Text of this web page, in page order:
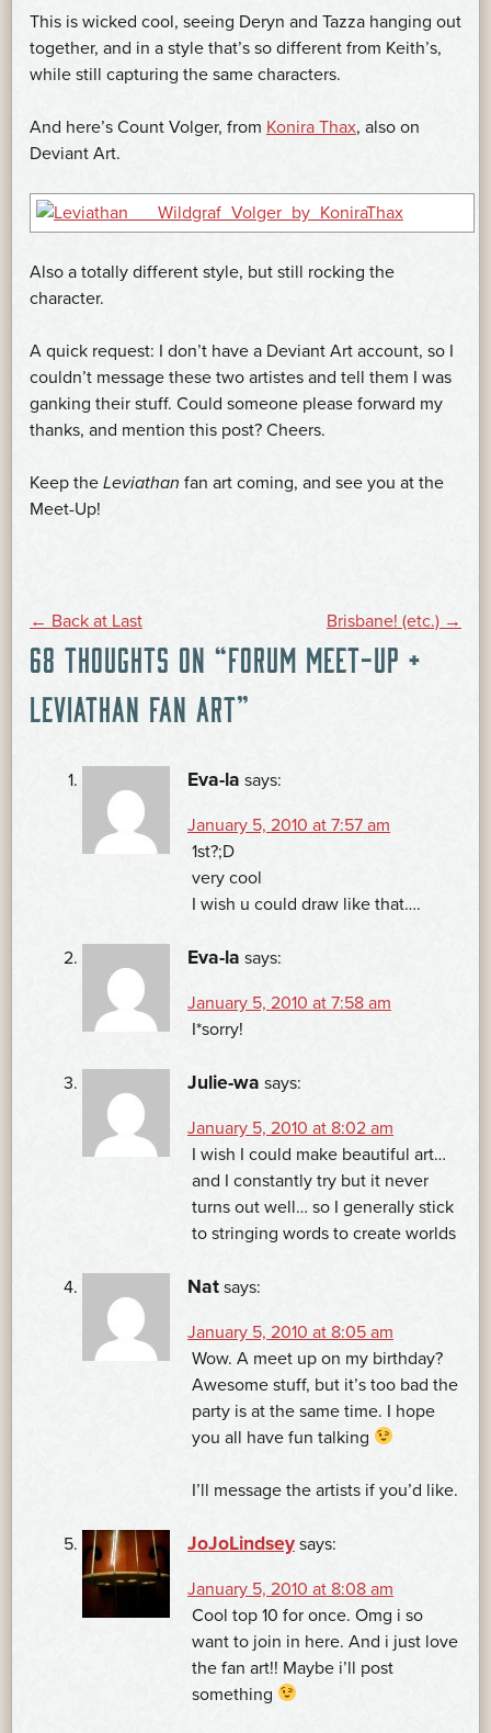
This is wicked cool, seeing Deryn and Tazza hanging out
together, and in a style that’s so different from Keith’s,
while still capturing the same characters.
And here’s Count Volger, from Konira Thax, also on
Deviant Art.
Also a totally different style, but still rocking the
character.
A quick request: I don’t have a Deviant Art account, so I
couldn’t message these two artistes and tell them I was
ganking their stuff. Could someone please forward my
thanks, and mention this post? Cheers.
Keep the Leviathan fan art coming, and see you at the
Meet-Up!
POST
NAVIGATION
← Back at Last Brisbane! (etc.) →
68 THOUGHTS ON “FORUM MEET-UP +
LEVIATHAN FAN ART”
Eva-la says:
January 5, 2010 at 7:57 am
1st?;D
very cool
I wish u could draw like that….
Eva-la says:
January 5, 2010 at 7:58 am
I*sorry!
Julie-wa says:
January 5, 2010 at 8:02 am
I wish I could make beautiful art…
and I constantly try but it never
turns out well… so I generally stick
to stringing words to create worlds
Nat says:
January 5, 2010 at 8:05 am
Wow. A meet up on my birthday?
Awesome stuff, but it’s too bad the
party is at the same time. I hope
you all have fun talking
I’ll message the artists if you’d like.
JoJoLindsey says:
January 5, 2010 at 8:08 am
Cool top 10 for once. Omg i so
want to join in here. And i just love
the fan art!! Maybe i’ll post
something